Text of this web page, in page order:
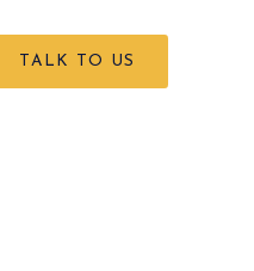
TALK TO US